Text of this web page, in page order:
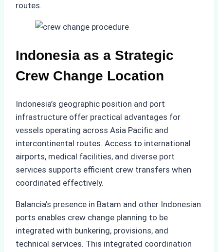
routes.
Indonesia as a Strategic
Crew Change Location
Indonesia’s geographic position and port
infrastructure offer practical advantages for
vessels operating across Asia Pacific and
intercontinental routes. Access to international
airports, medical facilities, and diverse port
services supports efficient crew transfers when
coordinated effectively.
Balancia’s presence in Batam and other Indonesian
ports enables crew change planning to be
integrated with bunkering, provisions, and
technical services. This integrated coordination